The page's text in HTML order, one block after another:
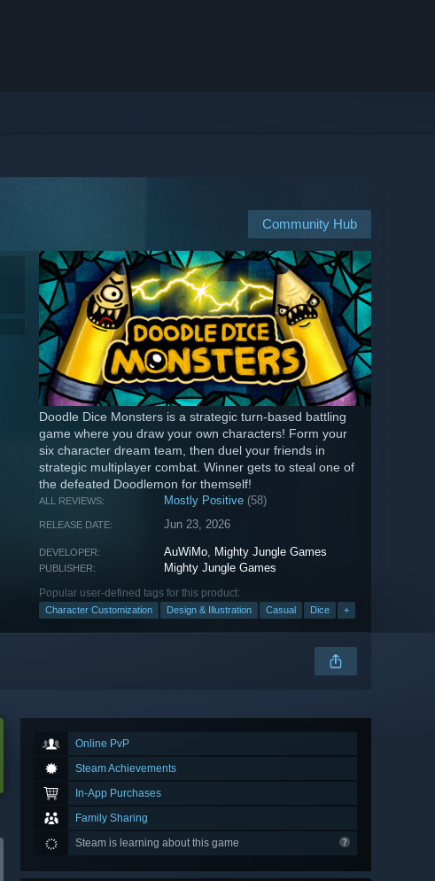
Community Hub
Doodle Dice Monsters is a strategic turn-based battling
game where you draw your own characters! Form your
six character dream team, then duel your friends in
strategic multiplayer combat. Winner gets to steal one of
the defeated Doodlemon for themself!
ALL REVIEWS: Mostly Positive (58)
RELEASE DATE: Jun 23, 2026
DEVELOPER: AuWiMo, Mighty Jungle Games
PUBLISHER: Mighty Jungle Games
Popular user-defined tags for this product:
Character Customization Design & Illustration Casual Dice +
Online PvP
Steam Achievements
In-App Purchases
Family Sharing
Steam is learning about this game